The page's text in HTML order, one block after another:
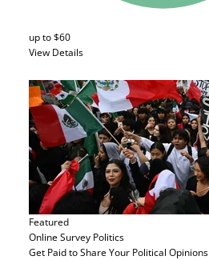
up to $60
View Details
Featured
Online Survey Politics
Get Paid to Share Your Political Opinions